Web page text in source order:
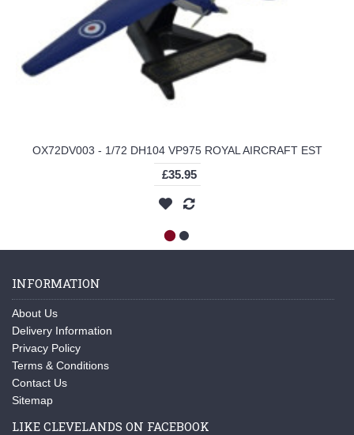
OX72DV003 - 1/72 DH104 VP975 ROYAL AIRCRAFT EST
£35.95
INFORMATION
About Us
Delivery Information
Privacy Policy
Terms & Conditions
Contact Us
Sitemap
LIKE CLEVELANDS ON FACEBOOK